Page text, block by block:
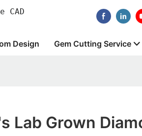
CAD
Design Gem Cutting Service
Lab Grown